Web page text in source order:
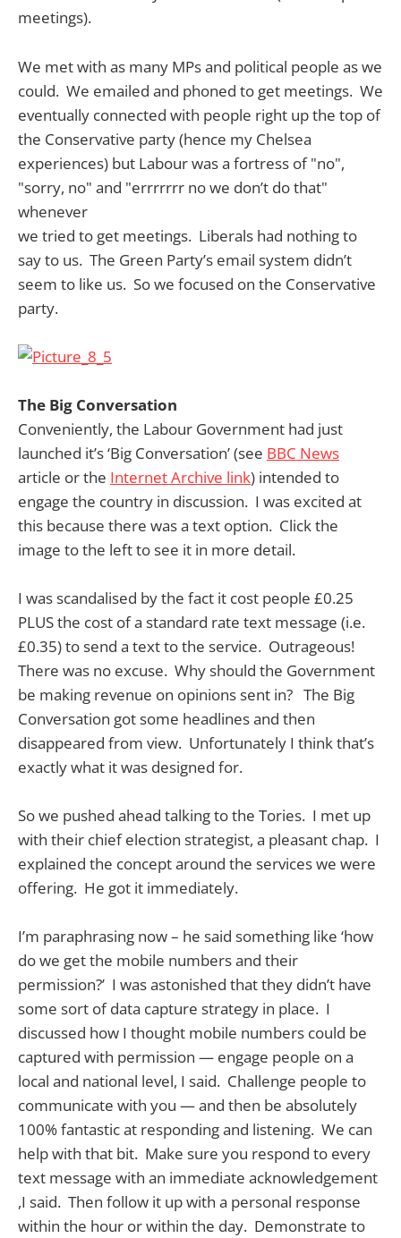
meetings).
We met with as many MPs and political people as we
could. We emailed and phoned to get meetings. We
eventually connected with people right up the top of
the Conservative party (hence my Chelsea
experiences) but Labour was a fortress of "no",
"sorry, no" and "errrrrrr no we don’t do that"
whenever
we tried to get meetings. Liberals had nothing to
say to us. The Green Party’s email system didn’t
seem to like us. So we focused on the Conservative
party.
The Big Conversation
Conveniently, the Labour Government had just
launched it’s ‘Big Conversation’ (see BBC News
article or the Internet Archive link) intended to
engage the country in discussion. I was excited at
this because there was a text option. Click the
image to the left to see it in more detail.
I was scandalised by the fact it cost people £0.25
PLUS the cost of a standard rate text message (i.e.
£0.35) to send a text to the service. Outrageous!
There was no excuse. Why should the Government
be making revenue on opinions sent in? The Big
Conversation got some headlines and then
disappeared from view. Unfortunately I think that’s
exactly what it was designed for.
So we pushed ahead talking to the Tories. I met up
with their chief election strategist, a pleasant chap. I
explained the concept around the services we were
offering. He got it immediately.
I’m paraphrasing now – he said something like ‘how
do we get the mobile numbers and their
permission?’ I was astonished that they didn’t have
some sort of data capture strategy in place. I
discussed how I thought mobile numbers could be
captured with permission — engage people on a
local and national level, I said. Challenge people to
communicate with you — and then be absolutely
100% fantastic at responding and listening. We can
help with that bit. Make sure you respond to every
text message with an immediate acknowledgement
,I said. Then follow it up with a personal response
within the hour or within the day. Demonstrate to